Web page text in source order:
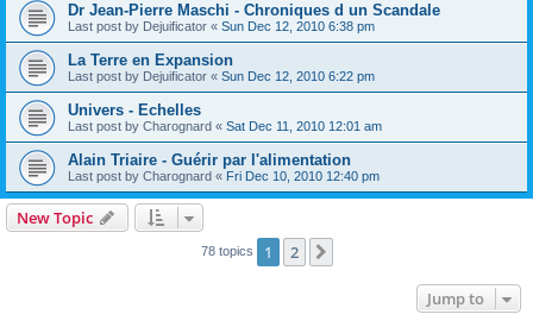
Dr Jean-Pierre Maschi - Chroniques d un Scandale
Last post by Dejuificator « Sun Dec 12, 2010 6:38 pm
La Terre en Expansion
Last post by Dejuificator « Sun Dec 12, 2010 6:22 pm
Univers - Echelles
Last post by Charognard « Sat Dec 11, 2010 12:01 am
Alain Triaire - Guérir par l'alimentation
Last post by Charognard « Fri Dec 10, 2010 12:40 pm
New Topic
78 topics 1 2
Jump to